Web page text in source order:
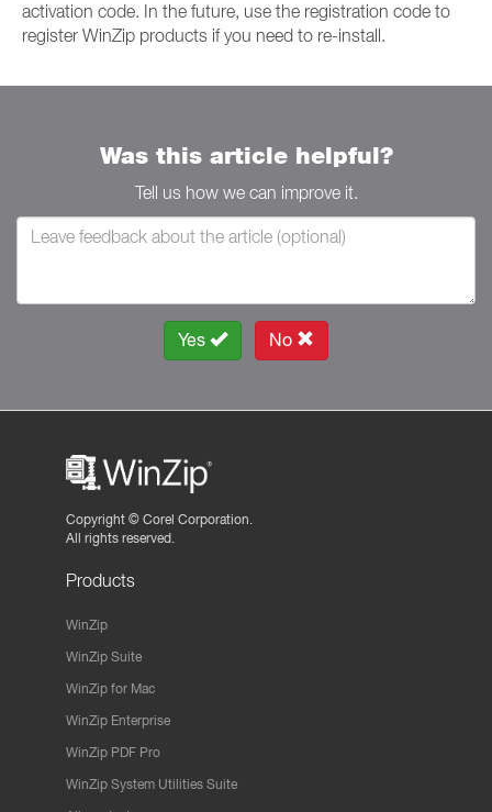
activation code. In the future, use the registration code to
register WinZip products if you need to re-install.
Was this article helpful?
Tell us how we can improve it.
Yes No
Copyright © Corel Corporation.
All rights reserved.
Products
WinZip
WinZip Suite
WinZip for Mac
WinZip Enterprise
WinZip PDF Pro
WinZip System Utilities Suite